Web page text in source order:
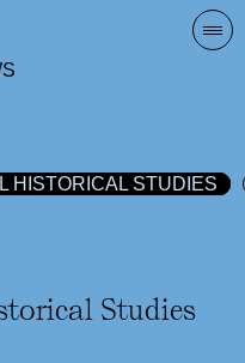
HISTORICAL STUDIES
Studies